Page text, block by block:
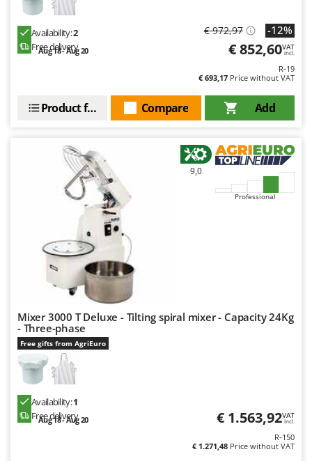
Availability:2
Free delivery
Aug 18 - Aug 20
€ 972,97 -12%
€ 852,60VAT
incl.
R-19
€ 693,17 Price without VAT
Add
Compare
Product features
9,0
Professional
Mixer 3000 T Deluxe - Tilting spiral mixer - Capacity 24Kg
- Three-phase
Free gifts from AgriEuro
Availability:1
Free delivery
Aug 18 - Aug 20 € 1.563,92VAT
incl.
R-150
€ 1.271,48 Price without VAT